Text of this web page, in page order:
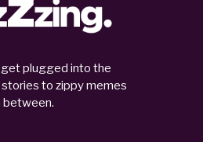
plugged into the
stories to zippy memes
between.